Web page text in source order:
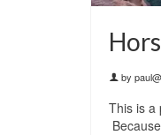
by
This is a